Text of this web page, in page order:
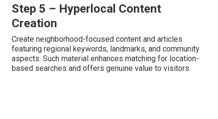
Step 5 – Hyperlocal Content
Creation
Create neighborhood-focused content and articles
featuring regional keywords, landmarks, and community
aspects. Such material enhances matching for location-
based searches and offers genuine value to visitors.